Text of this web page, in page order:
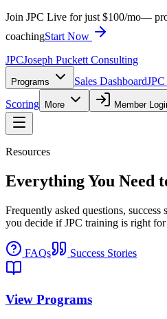
Join JPC Live for just $100/mo—
coachingStart Now
JPCJoseph Puckett Consulting
Programs Sales Dashboard
Scoring
More Member
Resources
Everything You Need
Frequently asked questions, success
you decide if JPC training is right
FAQs Success Stories
View Programs